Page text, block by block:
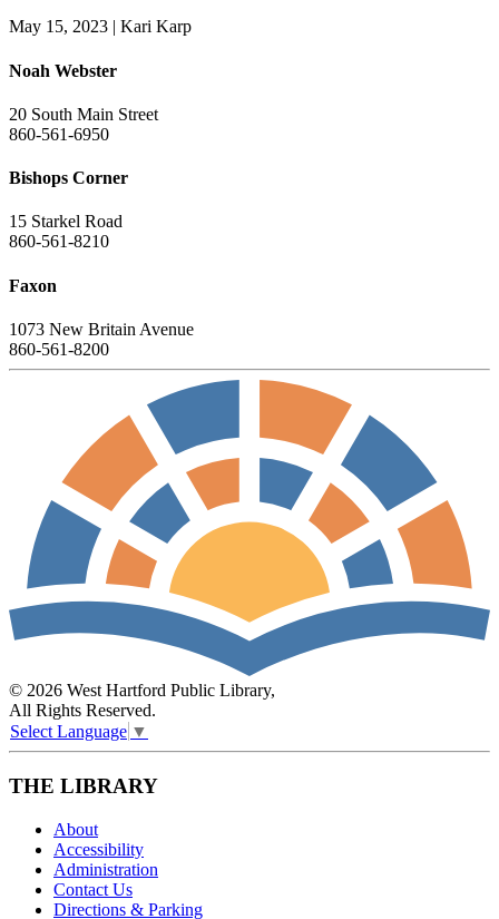
May 15, 2023 | Kari Karp
Noah Webster
20 South Main Street
860-561-6950
Bishops Corner
15 Starkel Road
860-561-8210
Faxon
1073 New Britain Avenue
860-561-8200
© 2026 West Hartford Public Library,
All Rights Reserved.
Select Language ▼
THE LIBRARY
About
Accessibility
Administration
Contact Us
Directions & Parking